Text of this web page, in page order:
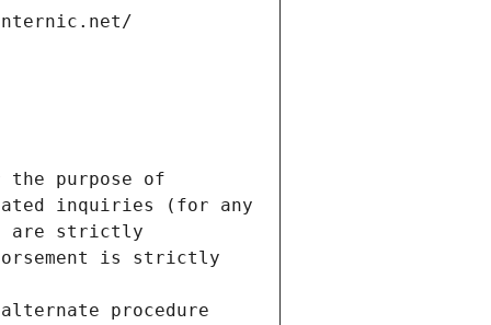
the purpose of
inquiries (for any
are strictly
is strictly
procedure